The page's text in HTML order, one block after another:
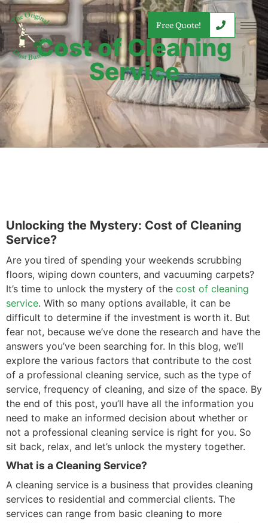
Free Quote!
Cost of Cleaning
Service
Unlocking the Mystery: Cost of Cleaning
Service?
Are you tired of spending your weekends scrubbing
floors, wiping down counters, and vacuuming carpets?
It’s time to unlock the mystery of the cost of cleaning
service. With so many options available, it can be
difficult to determine if the investment is worth it. But
fear not, because we’ve done the research and have the
answers you’ve been searching for. In this blog, we’ll
explore the various factors that contribute to the cost
of a professional cleaning service, such as the type of
service, frequency of cleaning, and size of the space. By
the end of this post, you’ll have all the information you
need to make an informed decision about whether or
not a professional cleaning service is right for you. So
sit back, relax, and let’s unlock the mystery together.
What is a Cleaning Service?
A cleaning service is a business that provides cleaning
services to residential and commercial clients. The
services can range from basic cleaning to more